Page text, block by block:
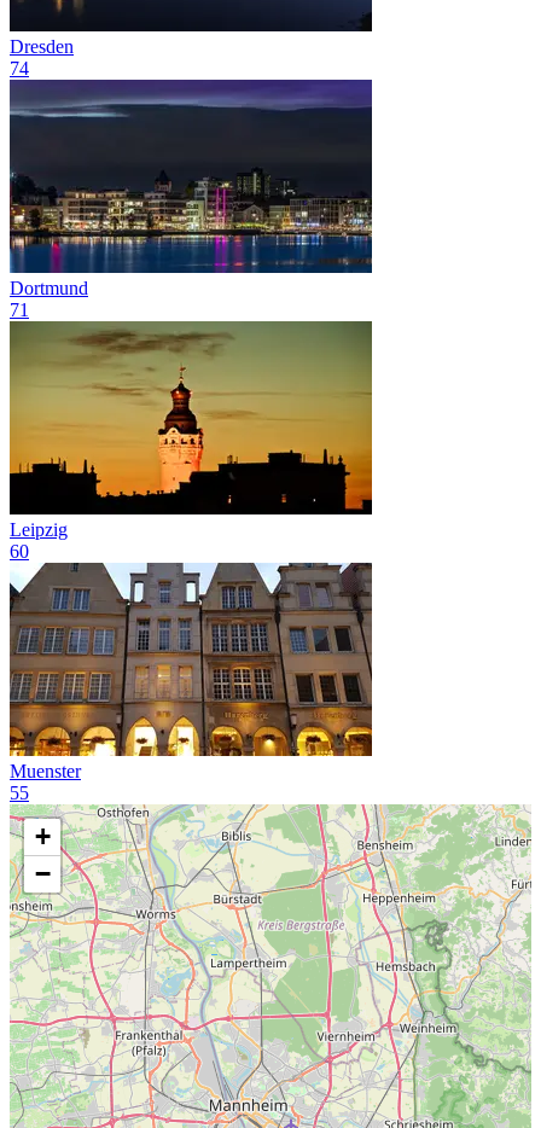
Dresden
74
Dortmund
71
Leipzig
60
Muenster
55
+
−